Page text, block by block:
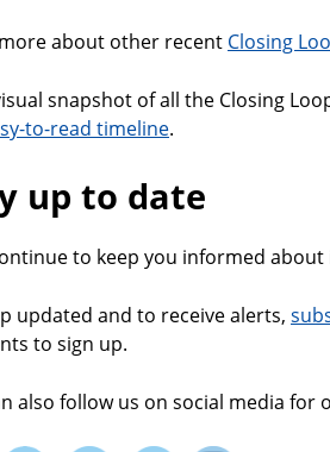
about other recent Closing
snapshot of all the Closing
to-read timeline.
up to date
to keep you informed
updated and to receive alerts,
to sign up.
also follow us on social media